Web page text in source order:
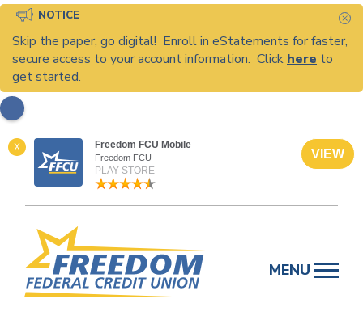
NOTICE
Skip the paper, go digital! Enroll in eStatements for faster,
secure access to your account information. Click here to
get started.
X Freedom FCU Mobile
Freedom FCU
PLAY STORE
VIEW
content
MENU